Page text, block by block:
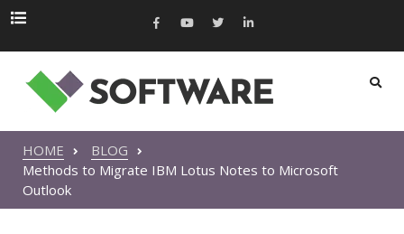
HOME
BLOG
Methods to Migrate IBM Lotus Notes to Microsoft
Outlook